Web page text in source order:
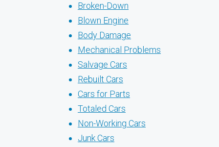
Broken-Down
Blown Engine
Body Damage
Mechanical Problems
Salvage Cars
Rebuilt Cars
Cars for Parts
Totaled Cars
Non-Working Cars
Junk Cars